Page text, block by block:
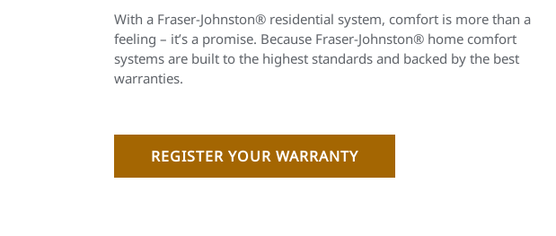
With a Fraser-Johnston® residential system, comfort is more than a
feeling – it’s a promise. Because Fraser-Johnston® home comfort
systems are built to the highest standards and backed by the best
warranties.
REGISTER YOUR WARRANTY